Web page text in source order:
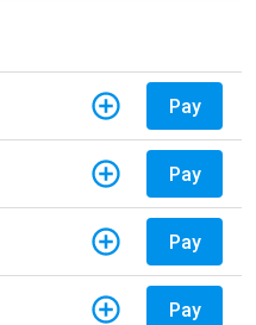
Pay
Pay
Pay
Pay